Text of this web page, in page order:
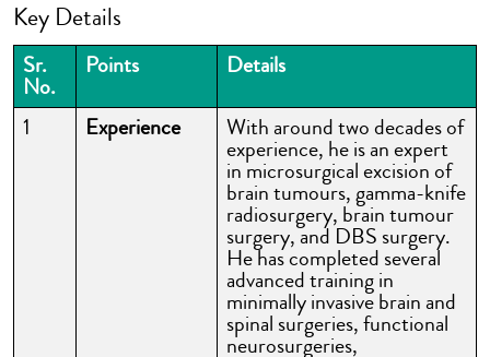
Key Details
Sr.
No.
Points
Details
1
Experience With around two decades of
experience, he is an expert
in microsurgical excision of
brain tumours, gamma-knife
radiosurgery, brain tumour
surgery, and DBS surgery.
He has completed several
advanced training in
minimally invasive brain and
spinal surgeries, functional
neurosurgeries,